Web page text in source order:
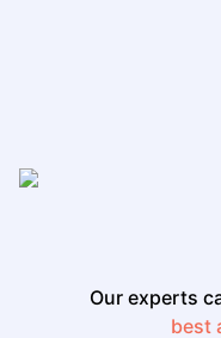
Our experts
best